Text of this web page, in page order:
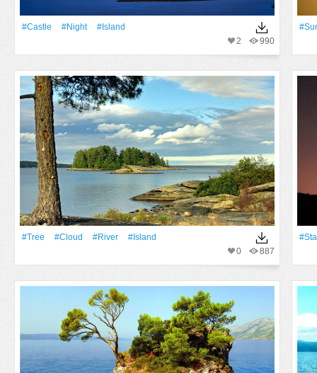
#Castle #Night
#Island
990
2
#tree #Cloud #River
#Island
887
0